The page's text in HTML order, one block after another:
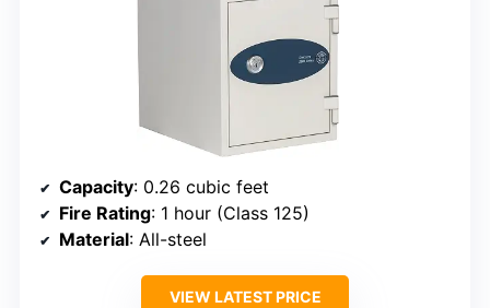
Capacity: 0.26 cubic feet
Fire Rating: 1 hour (Class 125)
Material: All-steel
VIEW LATEST PRICE